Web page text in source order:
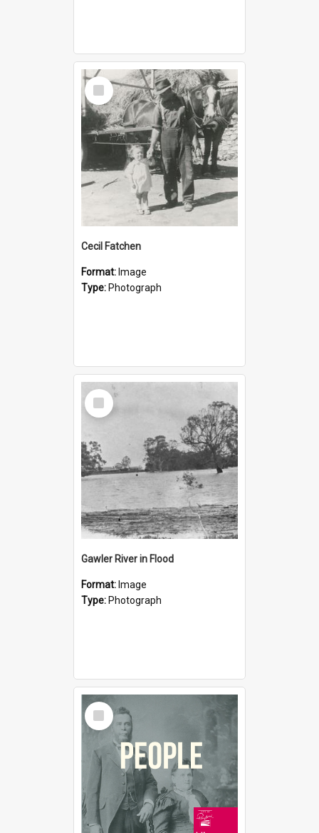
Select
Item
Cecil Fatchen
Format: Image
Type: Photograph
Select
Item
Gawler River in Flood
Format: Image
Type: Photograph
Select
Item